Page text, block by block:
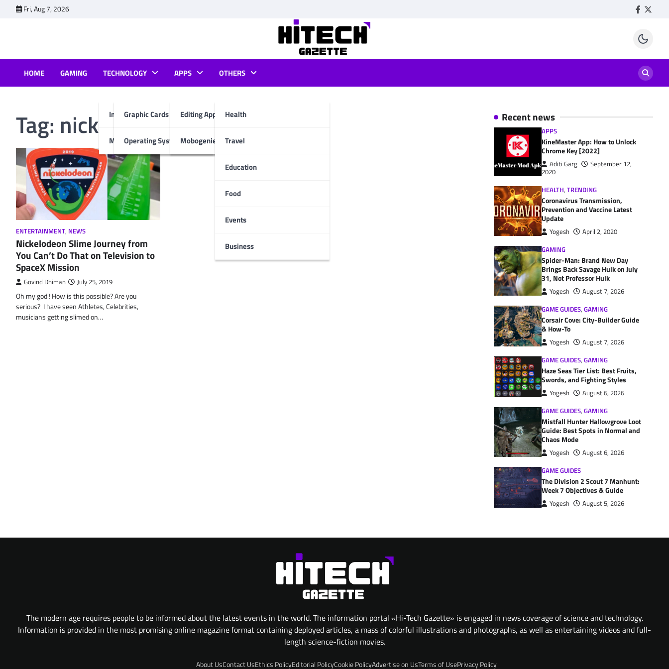
Fri, Aug 7, 2026 Facebook
HOME GAMING TECHNOLOGY
Internet & Computer
Graphic Cards
Operating System
Mobiles
APPS
Editing Apps
Mobogenie App
OTHERS
Health
Travel
Education
Food
Events
Business
Tag: nickelodeon slime recipe
ENTERTAINMENT, NEWS
Nickelodeon Slime Journey from
You Can’t Do That on Television to
SpaceX Mission
Govind Dhiman July 25, 2019
Oh my god ! How is this possible? Are you
serious? I have seen Athletes, Celebrities,
musicians getting slimed on…
Recent news
APPS
KineMaster App: How to Unlock
Chrome Key [2022]
Aditi Garg
September 12,
2020
HEALTH, TRENDING
Coronavirus Transmission,
Prevention and Vaccine Latest
Update
Yogesh
April 2, 2020
GAMING
Spider-Man: Brand New Day
Brings Back Savage Hulk on July
31, Not Professor Hulk
Yogesh
August 7, 2026
GAME GUIDES, GAMING
Corsair Cove: City-Builder Guide
& How-To
Yogesh
August 7, 2026
GAME GUIDES, GAMING
Haze Seas Tier List: Best Fruits,
Swords, and Fighting Styles
Yogesh
August 6, 2026
GAME GUIDES, GAMING
Mistfall Hunter Hallowgrove Loot
Guide: Best Spots in Normal and
Chaos Mode
Yogesh
August 6, 2026
GAME GUIDES
The Division 2 Scout 7 Manhunt:
Week 7 Objectives & Guide
Yogesh August 5, 2026
The modern age requires people to be informed about the latest events in the world. The information portal «Hi-Tech Gazette» is engaged in news coverage of science and technology.
Information is provided in the most promising online magazine format containing deployed articles, a mass of colorful illustrations and photographs, as well as entertaining videos and full-
length science-fiction movies.
About UsContact UsEthics PolicyEditorial PolicyCookie PolicyAdvertise on UsTerms of UsePrivacy Policy